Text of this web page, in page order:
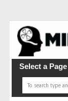
Select a Page